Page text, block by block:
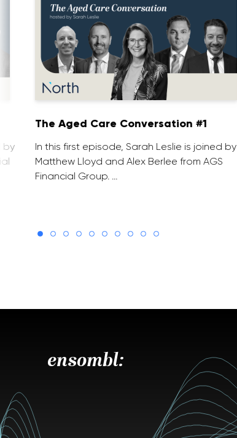
by
The Aged Care Conversation #1
In this first episode, Sarah Leslie is joined by
Matthew Lloyd and Alex Berlee from AGS
Financial Group. …
ensombl: